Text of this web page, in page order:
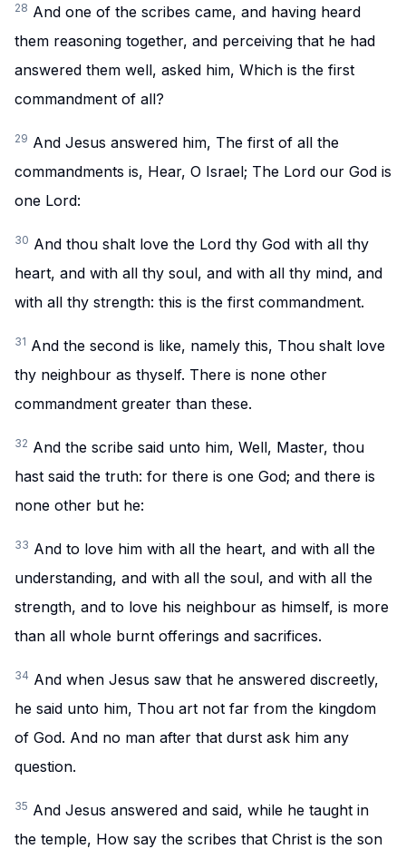
28 And one of the scribes came, and having heard
them reasoning together, and perceiving that he had
answered them well, asked him, Which is the first
commandment of all?
29 And Jesus answered him, The first of all the
commandments is, Hear, O Israel; The Lord our God is
one Lord:
30 And thou shalt love the Lord thy God with all thy
heart, and with all thy soul, and with all thy mind, and
with all thy strength: this is the first commandment.
31 And the second is like, namely this, Thou shalt love
thy neighbour as thyself. There is none other
commandment greater than these.
32 And the scribe said unto him, Well, Master, thou
hast said the truth: for there is one God; and there is
none other but he:
33 And to love him with all the heart, and with all the
understanding, and with all the soul, and with all the
strength, and to love his neighbour as himself, is more
than all whole burnt offerings and sacrifices.
34 And when Jesus saw that he answered discreetly,
he said unto him, Thou art not far from the kingdom
of God. And no man after that durst ask him any
question.
35 And Jesus answered and said, while he taught in
the temple, How say the scribes that Christ is the son